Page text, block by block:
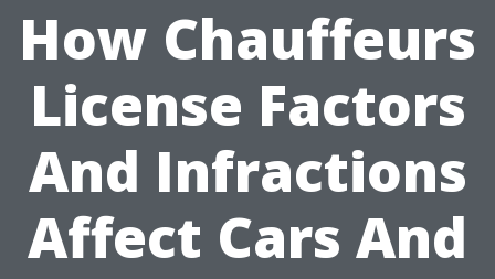
How Chauffeurs
License Factors
And Infractions
Affect Cars And